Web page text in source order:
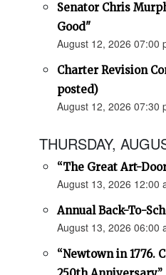
Senator Chris
Good"
August 12, 2026 07:00
Charter Revision
posted)
August 12, 2026 07:30
THURSDAY,
“The Great Art-
August 13, 2026 12:00
Annual Back-To-
August 13, 2026 06:00
“Newtown in 1776.